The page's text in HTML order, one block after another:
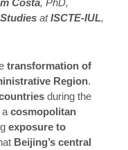
Costa, PhD,
atISCTE-IUL,
transformation of
Region.
during the
acosmopolitan
exposure to
Beijing’s central